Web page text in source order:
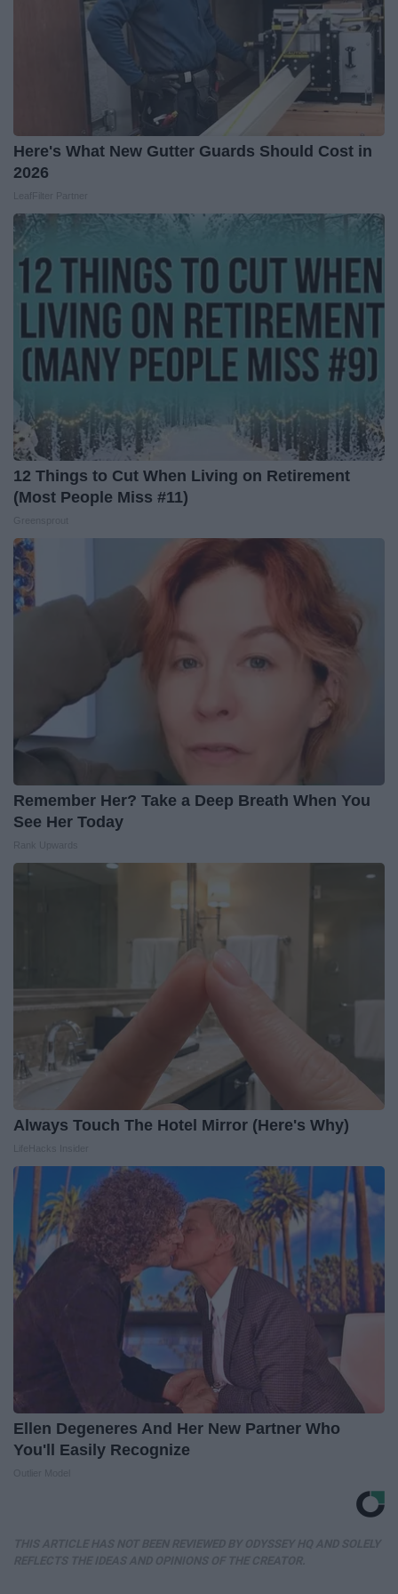
Here's What New Gutter Guards Should Cost in
2026
12 Things to Cut When Living on Retirement
(Most People Miss #11)
Remember Her? Take a Deep Breath When You
See Her Today
Always Touch The Hotel Mirror (Here's Why)
Ellen Degeneres And Her New Partner Who
You'll Easily Recognize